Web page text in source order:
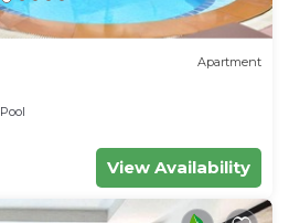
Apartment
Pool
View Availability